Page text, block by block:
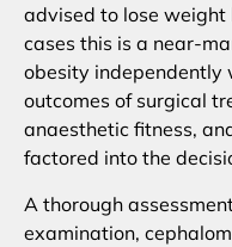
advised to lose
cases this is a near-
obesity independently
outcomes of surgical
anaesthetic fitness,
factored into the
A thorough
examination,